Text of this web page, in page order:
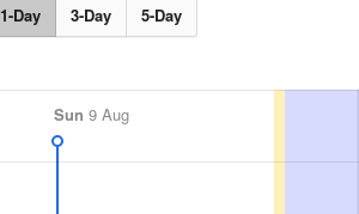
1-Day 3-Day 5-Day
Sun 9 Aug